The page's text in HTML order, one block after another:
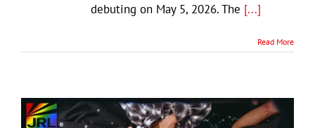
debuting on May 5, 2026. The [...]
Read More